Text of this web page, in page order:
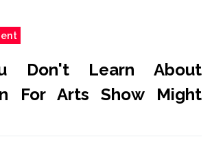
Don't Learn About
For Arts Show Might